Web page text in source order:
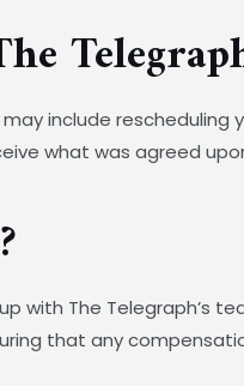
include
what was agreed
with The Telegraph’s
that any